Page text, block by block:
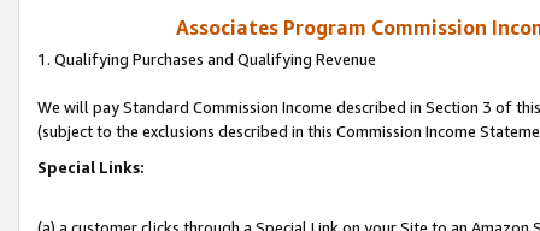
Associates Program Commission
1. Qualifying Purchases and Qualifying Revenue
We will pay Standard Commission Income described in Section 3 of
(subject to the exclusions described in this Commission Income
Special Links:
(a) a customer clicks through a Special Link on your Site to an Amazon